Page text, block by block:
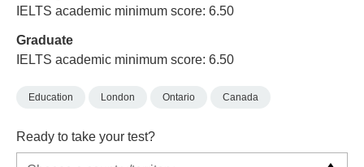
IELTS academic minimum score: 6.50
Graduate
IELTS academic minimum score: 6.50
Education London Ontario Canada
Ready to take your test?